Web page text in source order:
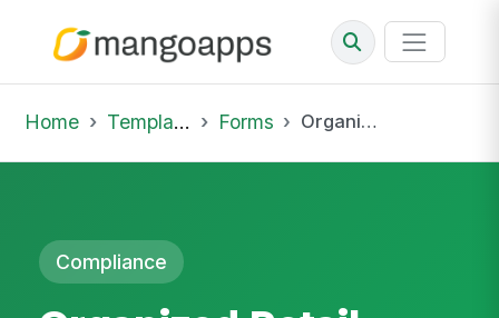
Home Template Library Forms Organized Retail Crime Incident Report Form
Compliance